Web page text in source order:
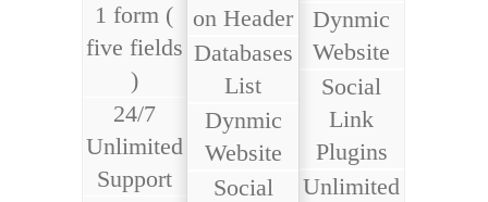
1 form (
five fields
)
24/7
Unlimited
Support
on Header
Databases
List
Dynmic
Website
Social
Dynmic
Website
Social
Link
Plugins
Unlimited